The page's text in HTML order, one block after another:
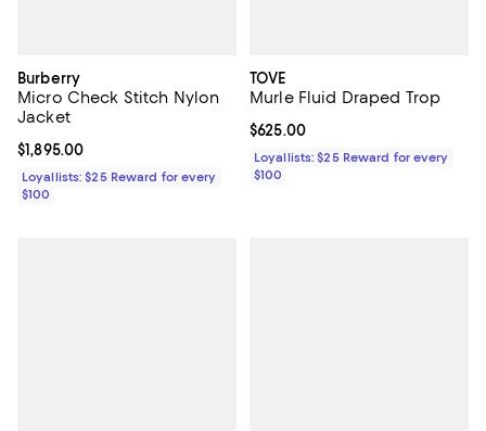
Burberry
Micro Check Stitch Nylon
Jacket
Current price $1,895.00; ;
$1,895.00
Loyallists: $25 Reward for every
$100
TOVE
Murle Fluid Draped Trop
Current price $625.00; ;
$625.00
Loyallists: $25 Reward for every
$100